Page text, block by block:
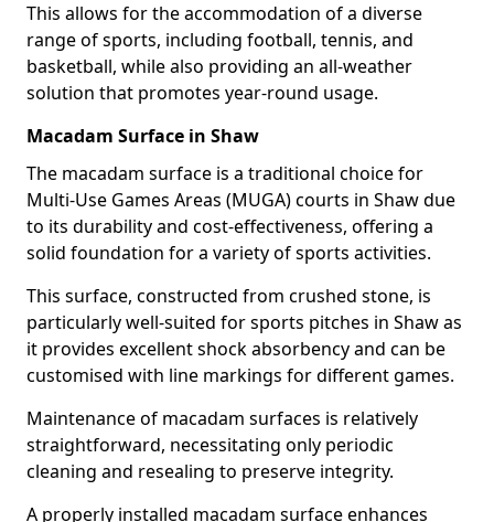
This allows for the accommodation of a diverse
range of sports, including football, tennis, and
basketball, while also providing an all-weather
solution that promotes year-round usage.
Macadam Surface in Shaw
The macadam surface is a traditional choice for
Multi-Use Games Areas (MUGA) courts in Shaw due
to its durability and cost-effectiveness, offering a
solid foundation for a variety of sports activities.
This surface, constructed from crushed stone, is
particularly well-suited for sports pitches in Shaw as
it provides excellent shock absorbency and can be
customised with line markings for different games.
Maintenance of macadam surfaces is relatively
straightforward, necessitating only periodic
cleaning and resealing to preserve integrity.
A properly installed macadam surface enhances